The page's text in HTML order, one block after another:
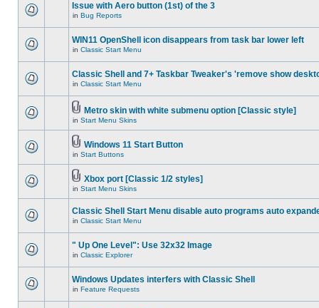
Issue with Aero button (1st) of the 3
in Bug Reports
WIN11 OpenShell icon disappears from task bar lower left
in Classic Start Menu
Classic Shell and 7+ Taskbar Tweaker's 'remove show
in Classic Start Menu
Metro skin with white submenu option [Classic style]
in Start Menu Skins
Windows 11 Start Button
in Start Buttons
Xbox port [Classic 1/2 styles]
in Start Menu Skins
Classic Shell Start Menu disable auto programs auto
in Classic Start Menu
" Up One Level": Use 32x32 Image
in Classic Explorer
Windows Updates interfers with Classic Shell
in Feature Requests